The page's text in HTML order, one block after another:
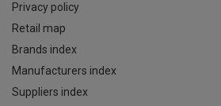
Privacy policy
Retail map
Brands index
Manufacturers index
Suppliers index